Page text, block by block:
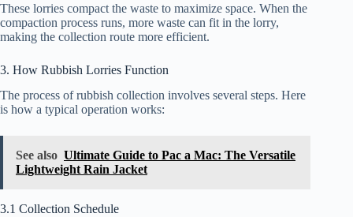
These lorries compact the waste to maximize space. When the
compaction process runs, more waste can fit in the lorry,
making the collection route more efficient.
3. How Rubbish Lorries Function
The process of rubbish collection involves several steps. Here
is how a typical operation works:
See also Ultimate Guide to Pac a Mac: The Versatile
Lightweight Rain Jacket
3.1 Collection Schedule